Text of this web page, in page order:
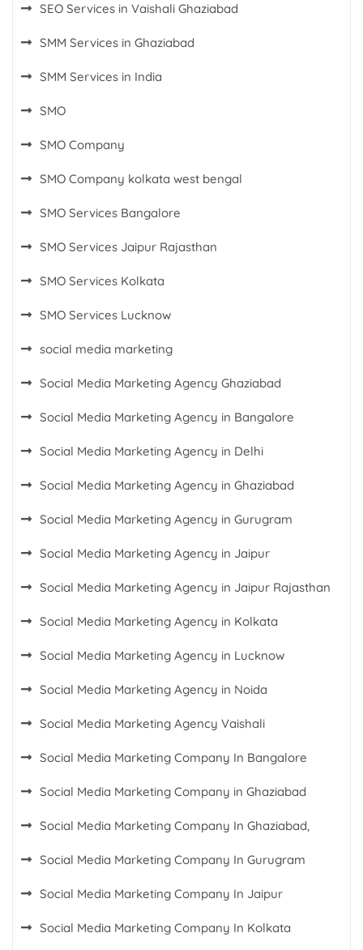
SEO Services in Vaishali Ghaziabad
SMM Services in Ghaziabad
SMM Services in India
SMO
SMO Company
SMO Company kolkata west bengal
SMO Services Bangalore
SMO Services Jaipur Rajasthan
SMO Services Kolkata
SMO Services Lucknow
social media marketing
Social Media Marketing Agency Ghaziabad
Social Media Marketing Agency in Bangalore
Social Media Marketing Agency in Delhi
Social Media Marketing Agency in Ghaziabad
Social Media Marketing Agency in Gurugram
Social Media Marketing Agency in Jaipur
Social Media Marketing Agency in Jaipur Rajasthan
Social Media Marketing Agency in Kolkata
Social Media Marketing Agency in Lucknow
Social Media Marketing Agency in Noida
Social Media Marketing Agency Vaishali
Social Media Marketing Company In Bangalore
Social Media Marketing Company in Ghaziabad
Social Media Marketing Company In Ghaziabad,
Social Media Marketing Company In Gurugram
Social Media Marketing Company In Jaipur
Social Media Marketing Company In Kolkata